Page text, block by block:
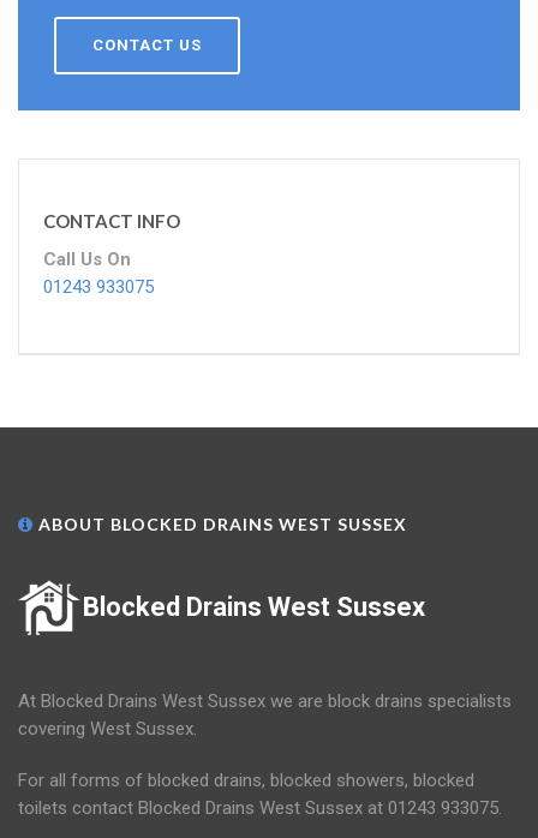
CONTACT US
CONTACT INFO
Call Us On
01243 933075
ABOUT BLOCKED DRAINS WEST SUSSEX
Blocked Drains West Sussex
At Blocked Drains West Sussex we are block drains specialists
covering West Sussex.
For all forms of blocked drains, blocked showers, blocked
toilets contact Blocked Drains West Sussex at 01243 933075.